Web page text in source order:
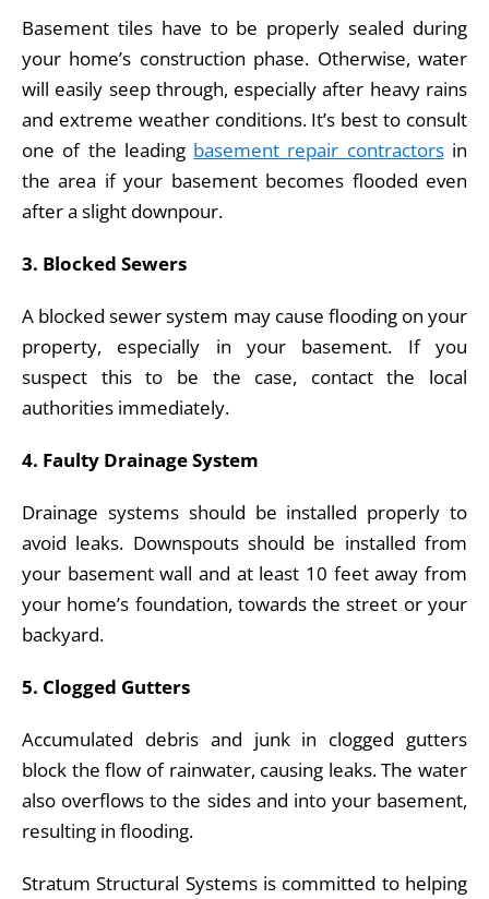
Basement tiles have to be properly sealed during
your home’s construction phase. Otherwise, water
will easily seep through, especially after heavy rains
and extreme weather conditions. It’s best to consult
one of the leading basement repair contractorsin
the area if your basement becomes flooded even
after a slight downpour.
3. Blocked Sewers
A blocked sewer system may cause flooding on your
property, especially in your basement. If you
suspect this to be the case, contact the local
authorities immediately.
4. Faulty Drainage System
Drainage systems should be installed properly to
avoid leaks. Downspouts should be installed from
your basement wall and at least 10 feet away from
your home’s foundation, towards the street or your
backyard.
5. Clogged Gutters
Accumulated debris and junk in clogged gutters
block the flow of rainwater, causing leaks. The water
also overflows to the sides and into your basement,
resulting in flooding.
Stratum Structural Systems is committed to helping